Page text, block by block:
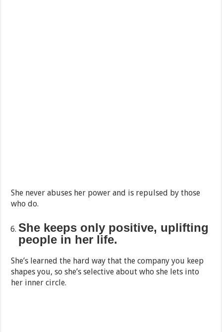
She never abuses her power and is repulsed by those
who do.
She keeps only positive, uplifting
people in her life.
She’s learned the hard way that the company you keep
shapes you, so she’s selective about who she lets into
her inner circle.